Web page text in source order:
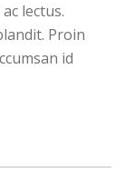
lectus.
Proin
id